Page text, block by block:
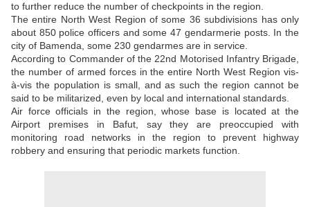
to further reduce the number of checkpoints in the region.
The entire North West Region of some 36 subdivisions has only
about 850 police officers and some 47 gendarmerie posts. In the
city of Bamenda, some 230 gendarmes are in service.
According to Commander of the 22nd Motorised Infantry Brigade,
the number of armed forces in the entire North West Region vis-
à-vis the population is small, and as such the region cannot be
said to be militarized, even by local and international standards.
Air force officials in the region, whose base is located at the
Airport premises in Bafut, say they are preoccupied with
monitoring road networks in the region to prevent highway
robbery and ensuring that periodic markets function.